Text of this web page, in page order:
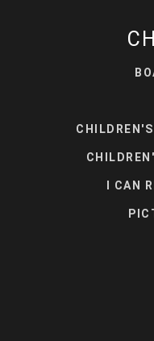
I CAN